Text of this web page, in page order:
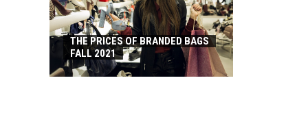
THE PRICES OF BRANDED BAGS
FALL 2021